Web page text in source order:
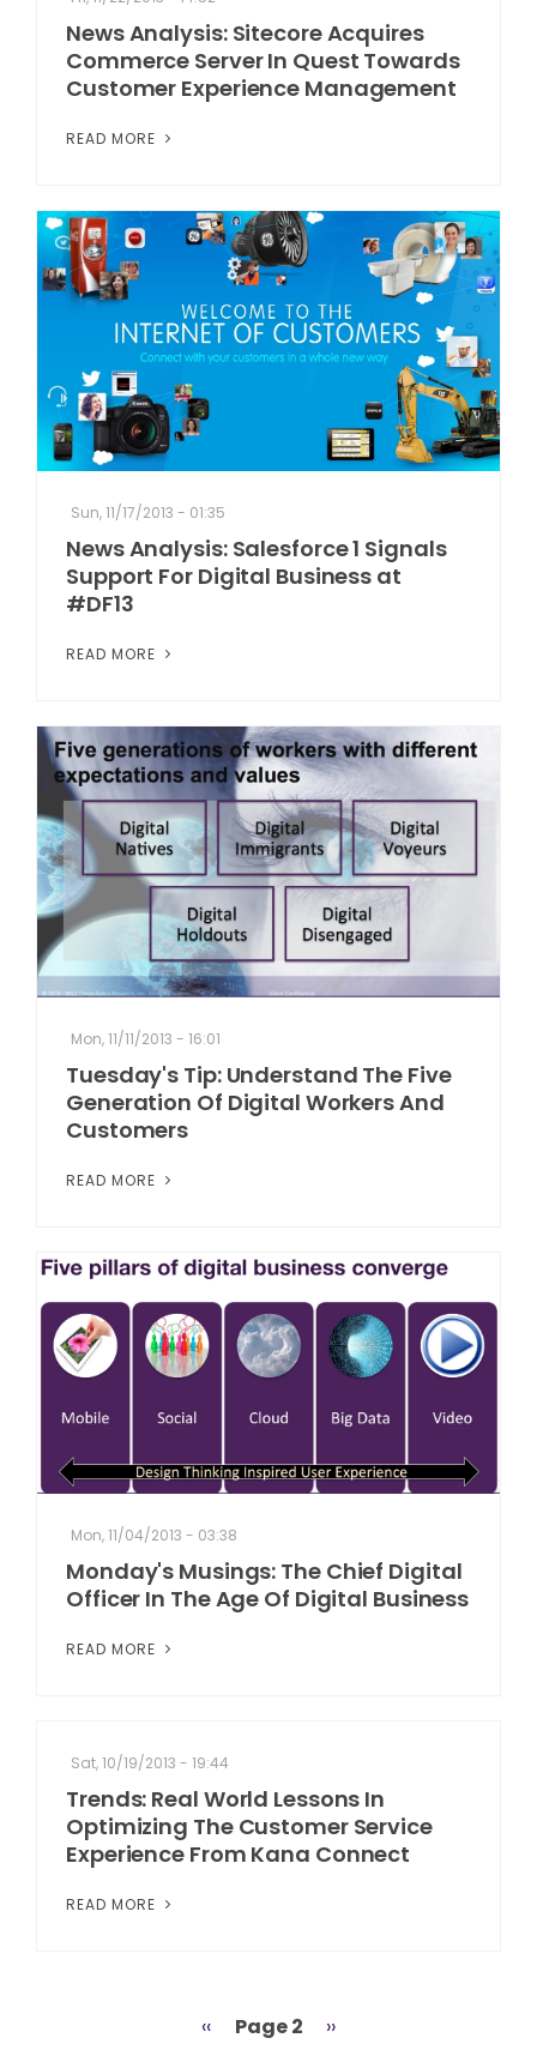
News Analysis: Sitecore Acquires
Commerce Server In Quest Towards
Customer Experience Management
READ MORE
Sun, 11/17/2013 - 01:35
News Analysis: Salesforce 1 Signals
Support For Digital Business at
#DF13
READ MORE
Mon, 11/11/2013 - 16:01
Tuesday's Tip: Understand The Five
Generation Of Digital Workers And
Customers
READ MORE
Mon, 11/04/2013 - 03:38
Monday's Musings: The Chief Digital
Officer In The Age Of Digital Business
READ MORE
Sat, 10/19/2013 - 19:44
Trends: Real World Lessons In
Optimizing The Customer Service
Experience From Kana Connect
READ MORE
Previous
‹‹ Page 2
Next
››